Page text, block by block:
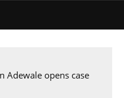
Adewale opens case